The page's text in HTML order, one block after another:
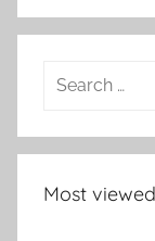
Search
Most